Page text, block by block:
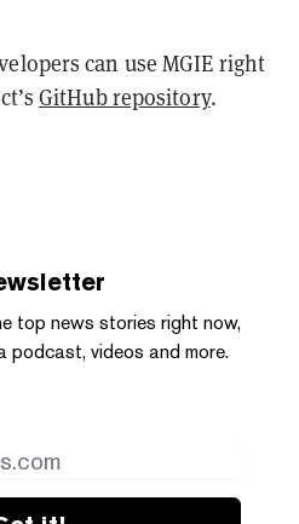
can use MGIE right
GitHub repository.
top news stories right now,
podcast, videos and more.